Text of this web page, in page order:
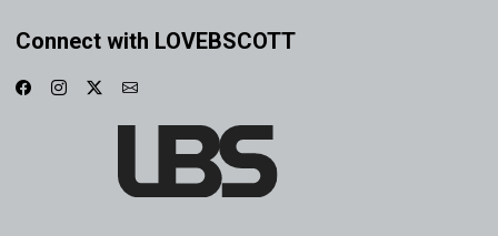
Connect with LOVEBSCOTT